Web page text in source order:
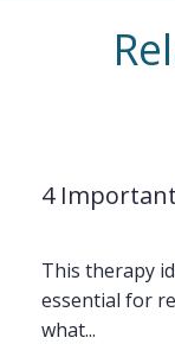
4
This therapy
essential for
what...